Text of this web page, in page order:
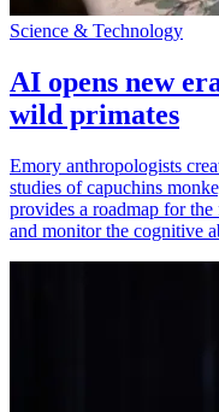
Science & Technology
AI opens new
wild primates
Emory anthropologists
studies of capuchins
provides a roadmap for
and monitor the cognitive